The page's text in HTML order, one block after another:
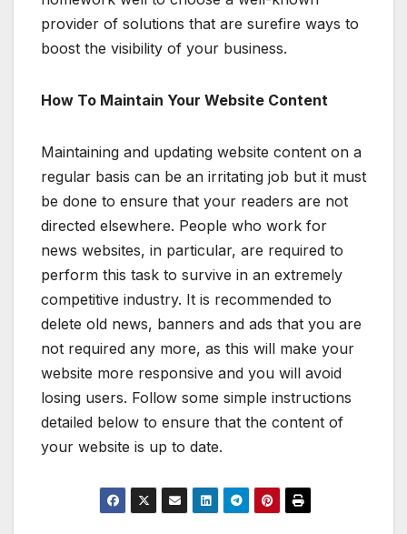
provider of solutions that are surefire ways to
boost the visibility of your business.
How To Maintain Your Website Content
Maintaining and updating website content on a
regular basis can be an irritating job but it must
be done to ensure that your readers are not
directed elsewhere. People who work for
news websites, in particular, are required to
perform this task to survive in an extremely
competitive industry. It is recommended to
delete old news, banners and ads that you are
not required any more, as this will make your
website more responsive and you will avoid
losing users. Follow some simple instructions
detailed below to ensure that the content of
your website is up to date.